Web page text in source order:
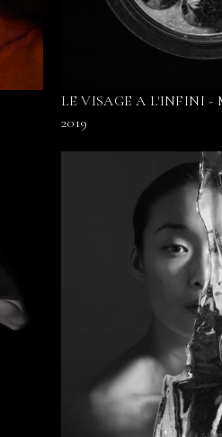
LE VISAGE A L'INFINI -
2019